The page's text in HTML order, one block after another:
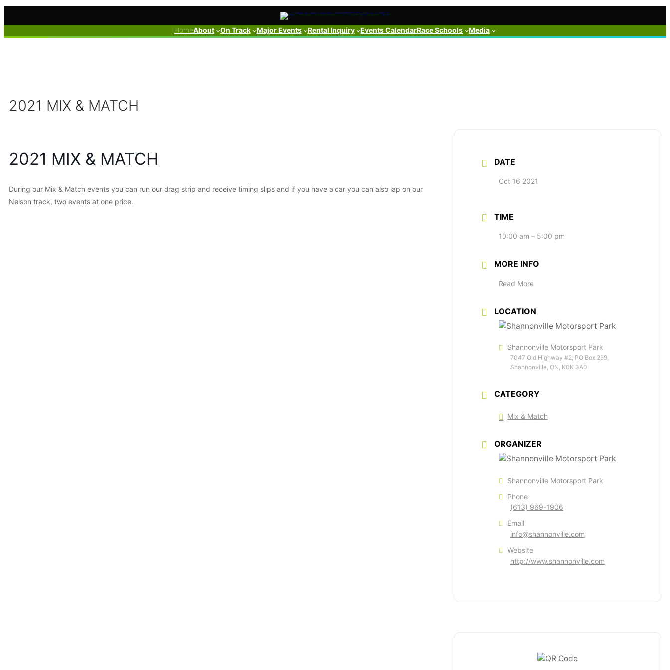
Skip
HomeAbout On Track Major Events Rental Inquiry Events CalendarRace Schools Media
2021 MIX & MATCH
2021 MIX & MATCH
During our Mix & Match events you can run our drag strip and receive timing slips and if you have a car you can also lap on our
Nelson track, two events at one price.
DATE
Oct 16 2021
TIME
10:00 am – 5:00 pm
MORE INFO
Read More
LOCATION
Shannonville Motorsport Park
7047 Old Highway #2, PO Box 259,
Shannonville, ON, K0K 3A0
CATEGORY
Mix & Match
ORGANIZER
Shannonville Motorsport Park
Phone
(613) 969-1906
Email
info@shannonville.com
Website
http://www.shannonville.com